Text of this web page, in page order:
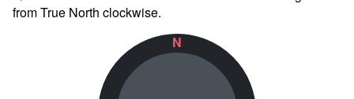
from True North clockwise.
N